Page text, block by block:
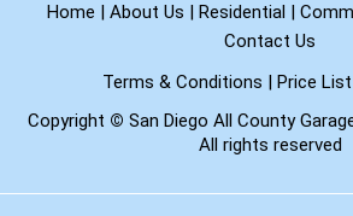
Home | About Us | Residential |
Contact Us
Terms & Conditions | Price List
Copyright © San Diego All County
All rights reserved